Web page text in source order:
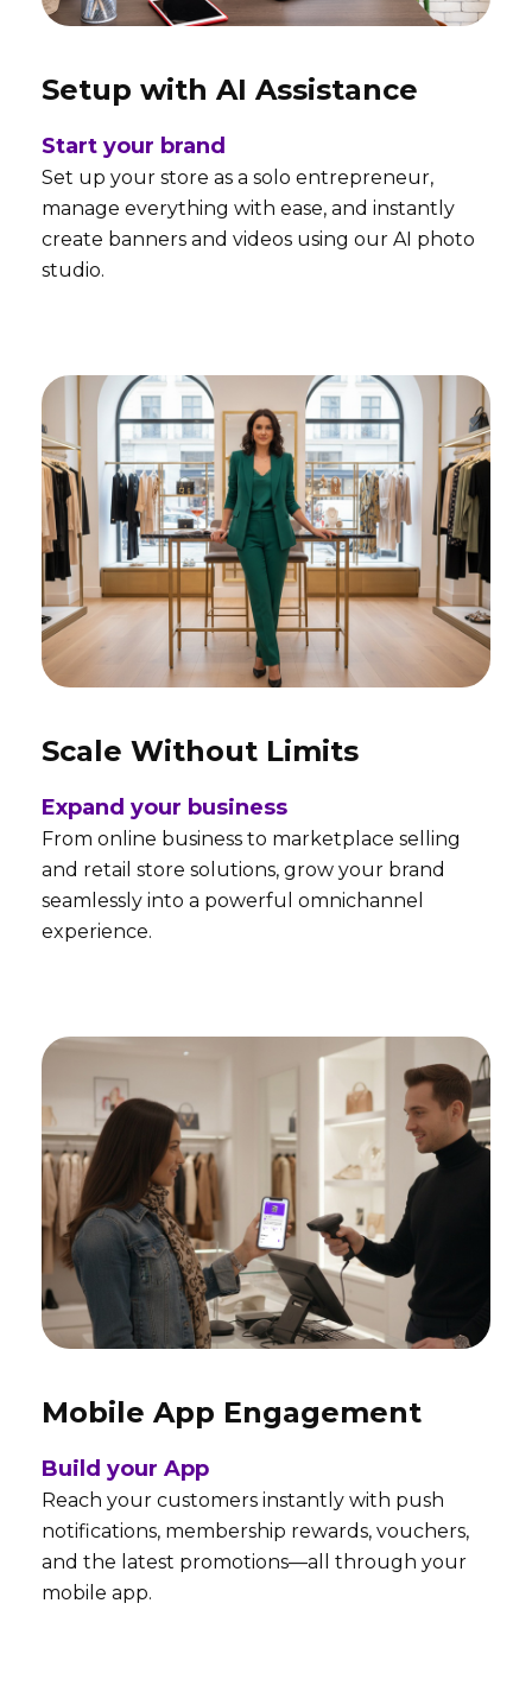
Setup with AI Assistance
Start your brand
Set up your store as a solo entrepreneur,
manage everything with ease, and instantly
create banners and videos using our AI photo
studio.
Scale Without Limits
Expand your business
From online business to marketplace selling
and retail store solutions, grow your brand
seamlessly into a powerful omnichannel
experience.
Mobile App Engagement
Build your App
Reach your customers instantly with push
notifications, membership rewards, vouchers,
and the latest promotions—all through your
mobile app.